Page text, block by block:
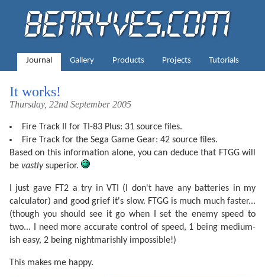
Journal Gallery Products Projects Tutorials
It works!
Thursday, 22nd September 2005
Fire Track II for TI-83 Plus: 31 source files.
Fire Track for the Sega Game Gear: 42 source files.
Based on this information alone, you can deduce that FTGG will
be vastlysuperior.
I just gave FT2 a try in VTI (I don't have any batteries in my
calculator) and good grief it's slow. FTGG is much much faster...
(though you should see it go when I set the enemy speed to
two... I need more accurate control of speed, 1 being medium-
ish easy, 2 being nightmarishly impossible!)
This makes me happy.